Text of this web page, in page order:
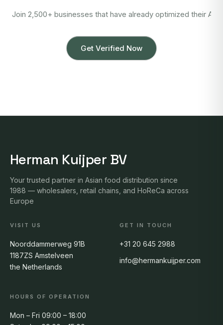
Join 2,500+ businesses that have already optimized their
Get Verified Now
Herman Kuijper BV
Your trusted partner in Asian food distribution since
1988 — wholesalers, retail chains, and HoReCa across
Europe
VISIT US
Noorddammerweg 91B
1187ZS Amstelveen
the Netherlands
GET IN TOUCH
+31 20 645 2988
info@hermankuijper.com
HOURS OF OPERATION
Mon – Fri 09:00 – 18:00